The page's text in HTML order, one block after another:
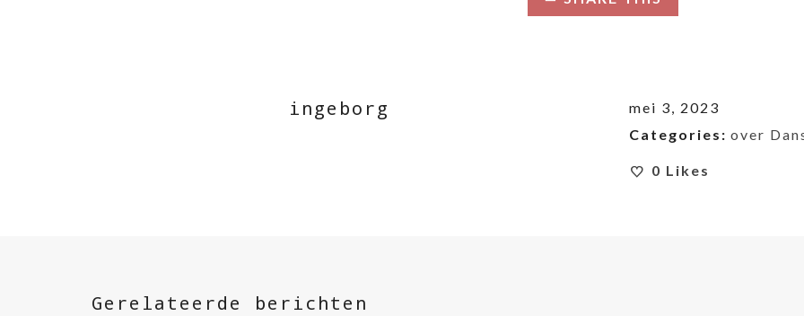
ingeborg
mei 3, 2023
Categories: over
0 Likes
Gerelateerde berichten